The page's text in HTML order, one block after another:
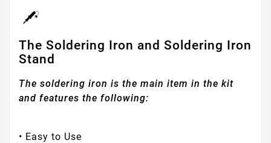
The Soldering Iron and Soldering Iron
Stand
The soldering iron is the main item in the kit
and features the following:
• Easy to Use